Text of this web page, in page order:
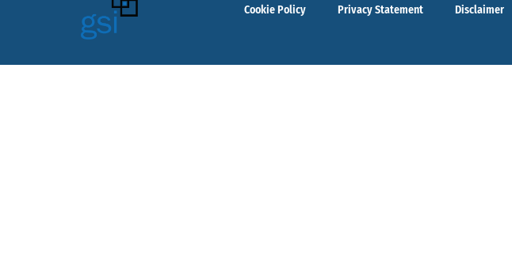
Cookie Policy Privacy Statement Disclaimer